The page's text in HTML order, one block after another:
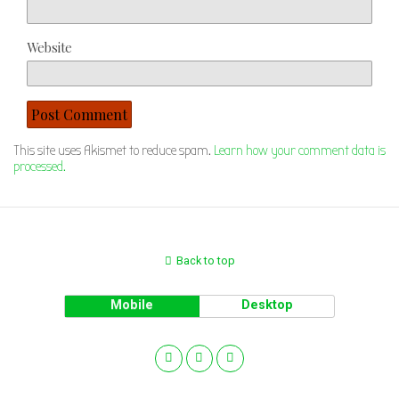
Website
This site uses Akismet to reduce spam. Learn how your comment data is
processed.
Back to top
Mobile Desktop